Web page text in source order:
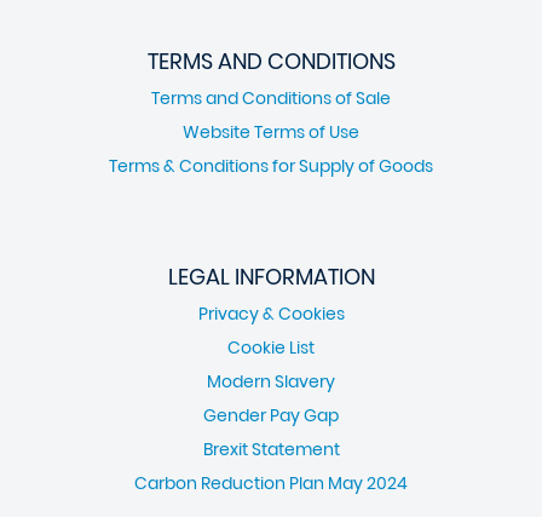
TERMS AND CONDITIONS
Terms and Conditions of Sale
Website Terms of Use
Terms & Conditions for Supply of Goods
LEGAL INFORMATION
Privacy & Cookies
Cookie List
Modern Slavery
Gender Pay Gap
Brexit Statement
Carbon Reduction Plan May 2024